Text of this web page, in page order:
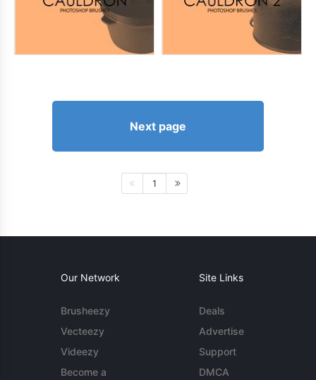
Next page
1
Our Network
Brusheezy
Vecteezy
Videezy
Become a
Site Links
Deals
Advertise
Support
DMCA